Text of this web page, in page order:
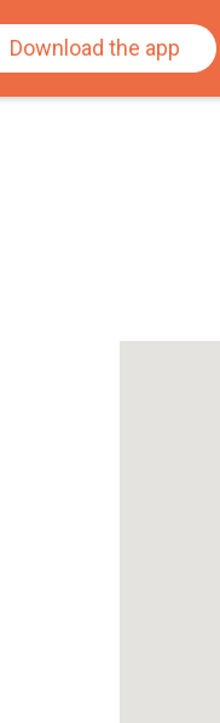
Download the app